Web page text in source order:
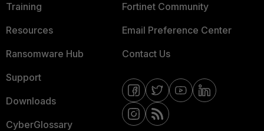
Training
Resources
Ransomware Hub
Support
Downloads
CyberGlossary
Fortinet Community
Email Preference Center
Contact Us